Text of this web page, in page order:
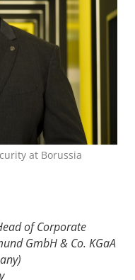
at Borussia
of Corporate
GmbH & Co. KGaA